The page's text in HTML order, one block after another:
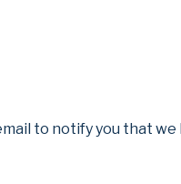
to notify you that